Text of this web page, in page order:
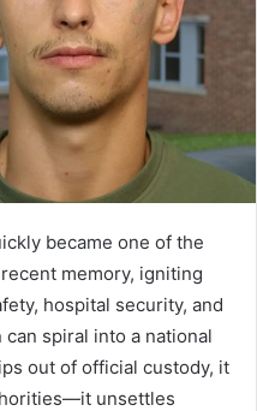
became one of the
memory, igniting
hospital security, and
spiral into a national
out of official custody, it
unsettles